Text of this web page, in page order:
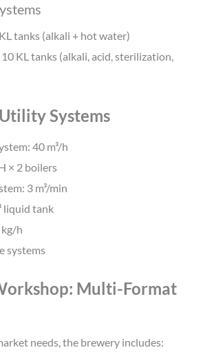
tanks (alkali + hot water)
KL tanks (alkali, acid, sterilization,
Systems
40 m³/h
× 2 boilers
3 m³/min
liquid tank
h
systems
Multi-Format
needs, the brewery includes: